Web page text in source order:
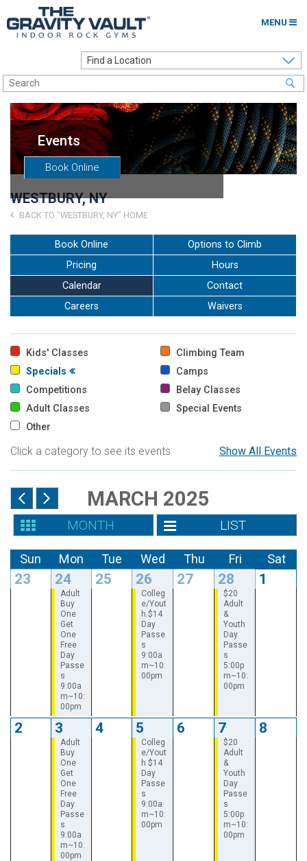
MENU
Options to Climb
Locations
About
Franchising
Careers
Go to my Gym
Events
Book Online
WESTBURY, NY
BACK TO "WESTBURY, NY" HOME
Book Online
Options to Climb
Pricing
Hours
Calendar
Contact
Careers
Waivers
Kids' Classes
Climbing Team
Specials
Camps
Competitions
Belay Classes
Adult Classes
Special Events
Other
Show All Events
Click a category to see its events
MARCH 2025
MONTH LIST
Sun Mon Tue Wed Thu Fri Sat
23 24 25 26 27 28 1
Adult
Buy
One
Get
One
Free
Day
Passe
s
9:00a
m~10:
00pm
Colleg
e/Yout
h $14
Day
Passe
s
9:00a
m~10:
00pm
$20
Adult
&
Youth
Day
Passe
s
5:00p
m~10:
00pm
2 3 4 5 6 7 8
Adult
Buy
One
Get
One
Free
Day
Passe
s
9:00a
m~10:
00pm
Colleg
e/Yout
h $14
Day
Passe
s
9:00a
m~10:
00pm
$20
Adult
&
Youth
Day
Passe
s
5:00p
m~10:
00pm